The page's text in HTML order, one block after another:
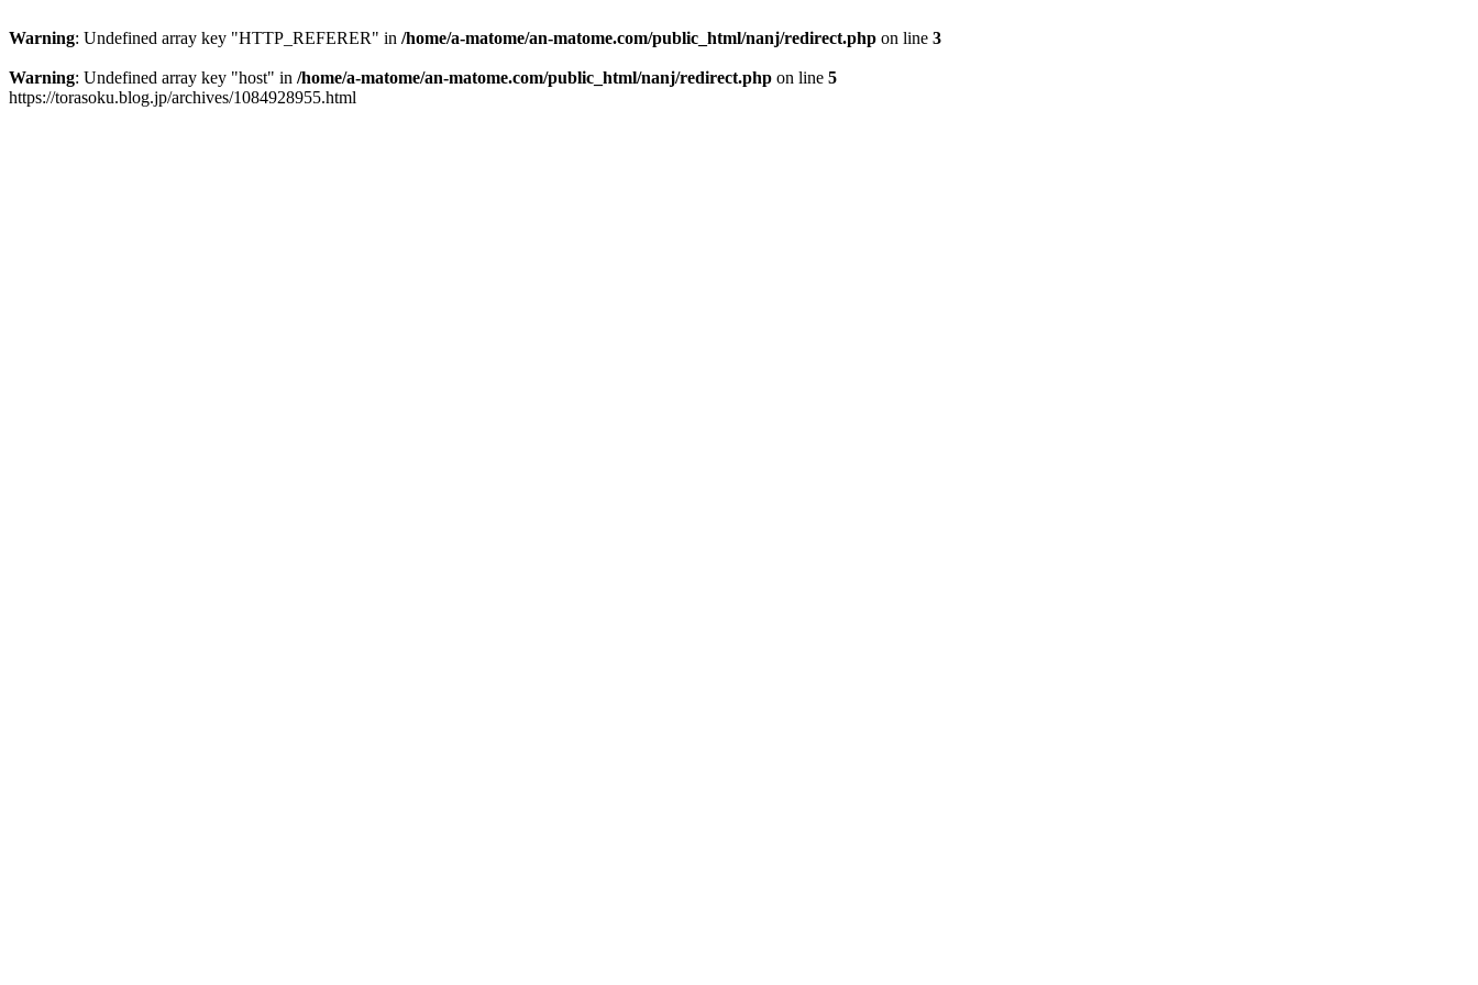
Warning: Undefined array key "HTTP_REFERER" in /home/a-matome/an-matome.com/public_html/nanj/redirect.php on line 3
Warning: Undefined array key "host" in /home/a-matome/an-matome.com/public_html/nanj/redirect.php on line 5
https://torasoku.blog.jp/archives/1084928955.html